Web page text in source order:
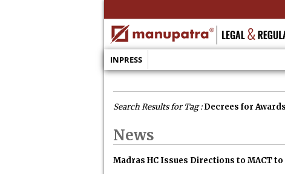
INPRESS
Search Results for Tag :Decrees for Awards
News
Madras HC Issues Directions to MACT